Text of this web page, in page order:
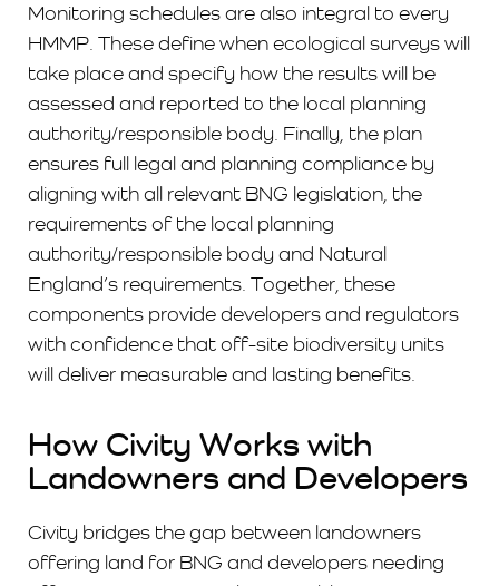
Monitoring schedules are also integral to every
HMMP. These define when ecological surveys will
take place and specify how the results will be
assessed and reported to the local planning
authority/responsible body. Finally, the plan
ensures full legal and planning compliance by
aligning with all relevant BNG legislation, the
requirements of the local planning
authority/responsible body and Natural
England’s requirements. Together, these
components provide developers and regulators
with confidence that off-site biodiversity units
will deliver measurable and lasting benefits.
How Civity Works with
Landowners and Developers
Civity bridges the gap between landowners
offering land for BNG and developers needing